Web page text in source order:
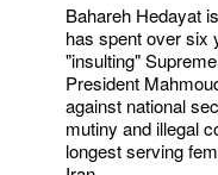
Bahareh Hedayat
has spent over six
"insulting"
President
against national
mutiny and illegal
longest serving